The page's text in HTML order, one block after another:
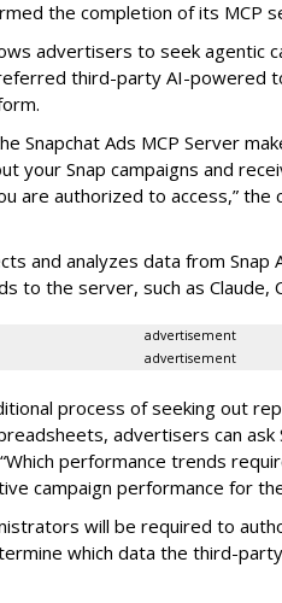
the completion of its MCP
advertisers to seek agentic
third-party AI-powered
Snapchat Ads MCP Server
your Snap campaigns and
are authorized to access,” the
and analyzes data from Snap
to the server, such as Claude,
advertisement
advertisement
process of seeking out
advertisers can ask
performance trends
campaign performance for
will be required to
which data the third-